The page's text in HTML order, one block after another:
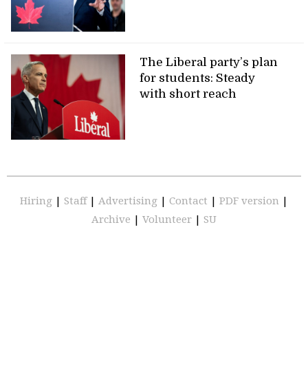
The Liberal party’s plan
for students: Steady
with short reach
Hiring Staff Advertising Contact PDF version
Archive
Volunteer SU